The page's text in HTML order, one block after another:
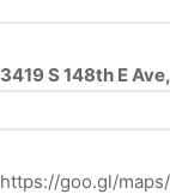
3419 S 148th E
https://goo.gl/